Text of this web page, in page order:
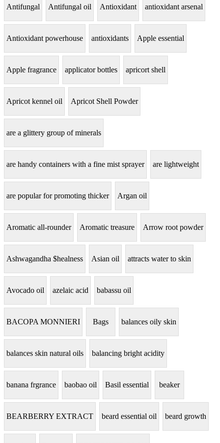
Antifungal Antifungal oil Antioxidant antioxidant arsenal
Antioxidant powerhouse antioxidants Apple essential
Apple fragrance applicator bottles apricort shell
Apricot kennel oil Apricot Shell Powder
are a glittery group of minerals
are handy containers with a fine mist sprayer are lightweight
are popular for promoting thicker Argan oil
Aromatic all-rounder Aromatic treasure Arrow root powder
Ashwagandha $healness Asian oil attracts water to skin
Avocado oil azelaic acid babassu oil
BACOPA MONNIERI Bags balances oily skin
balances skin natural oils balancing bright acidity
banana frgrance baobao oil Basil essential beaker
BEARBERRY EXTRACT beard essential oil beard growth